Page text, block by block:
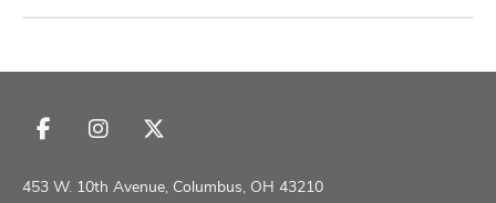
Follow
on
Follow
on
Follow
on
453 W. 10th Avenue, Columbus, OH 43210